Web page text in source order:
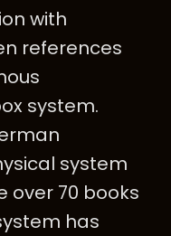
with
references
system.
system
over 70 books
has